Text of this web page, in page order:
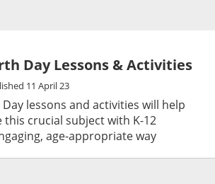
Day Lessons & Activities
11 April 23
lessons and activities will help
crucial subject with K-12
age-appropriate way